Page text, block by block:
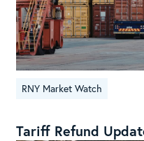
RNY Market Watch
Tariff Refund